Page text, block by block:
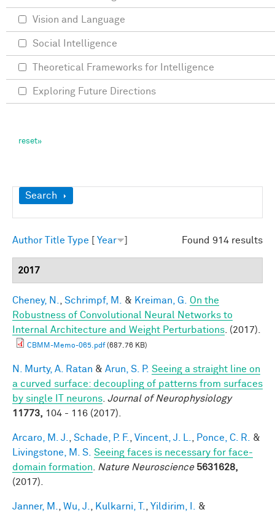
Show
Search
Found 914 results
Author Title Type Year
2017
Cheney, N. Schrimpf, M. & Kreiman, G.
On the
Robustness of Convolutional Neural Networks to
Internal Architecture and Weight Perturbations . (2017).
CBMM-Memo-065.pdf(687.76 KB)
N. Murty, A. Ratan & Arun, S. P. Seeing a straight line on
a curved surface: decoupling of patterns from surfaces
by single IT neurons Journal of Neurophysiology
11773, 104 - 116 (2017).
Arcaro, M. J. Schade, P. F. Vincent, J. L. Ponce, C. R.
&
Livingstone, M. S. Seeing faces is necessary for face-
domain formation
Nature Neuroscience 5631628,
(2017).
Janner, M. Wu, J. Kulkarni, T. Yildirim, I.
&
Vision and Language
Social Intelligence
Theoretical Frameworks for Intelligence
Exploring Future Directions